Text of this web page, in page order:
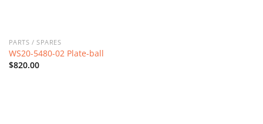
PARTS / SPARES
WS20-5480-02 Plate-ball
$820.00